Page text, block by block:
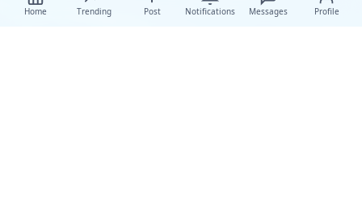
Home Trending Post Notifications Messages Profile